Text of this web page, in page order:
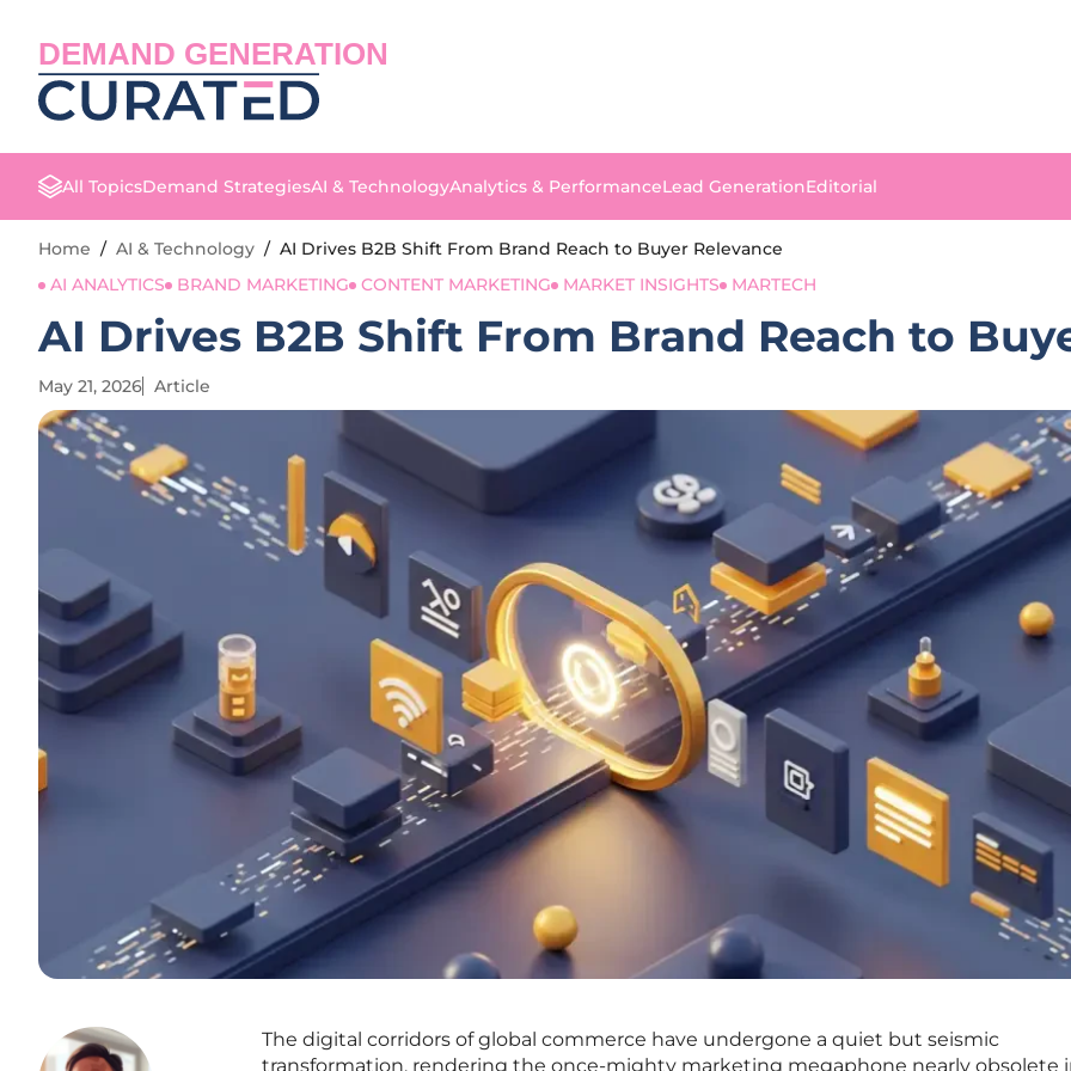
DEMAND GENERATION
All TopicsDemand StrategiesAI & TechnologyAnalytics & PerformanceLead GenerationEditorial
Home / AI & Technology / AI Drives B2B Shift From Brand Reach to Buyer Relevance
AI ANALYTICS
BRAND MARKETING CONTENT MARKETING MARKET INSIGHTS MARTECH
AI Drives B2B Shift From Brand Reach to
May 21, 2026 Article
The digital corridors of global commerce have undergone a quiet but seismic
transformation, rendering the once-mighty marketing megaphone nearly obsolete